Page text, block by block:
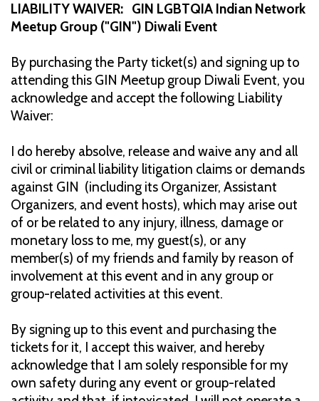
LIABILITY WAIVER: GIN LGBTQIA Indian Network
Meetup Group ("GIN") Diwali Event
By purchasing the Party ticket(s) and signing up to
attending this GIN Meetup group Diwali Event, you
acknowledge and accept the following Liability
Waiver:
I do hereby absolve, release and waive any and all
civil or criminal liability litigation claims or demands
against GIN (including its Organizer, Assistant
Organizers, and event hosts), which may arise out
of or be related to any injury, illness, damage or
monetary loss to me, my guest(s), or any
member(s) of my friends and family by reason of
involvement at this event and in any group or
group-related activities at this event.
By signing up to this event and purchasing the
tickets for it, I accept this waiver, and hereby
acknowledge that I am solely responsible for my
own safety during any event or group-related